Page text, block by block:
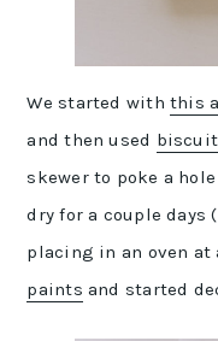
We started with this
and then used
skewer to poke a
dry for a couple days
placing in an oven at
paints and started